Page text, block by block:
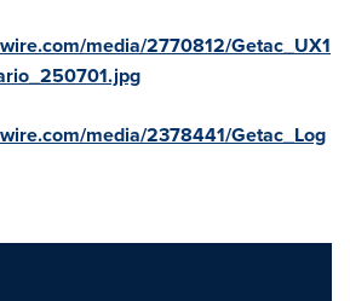
media/2770812/Getac_UX1
media/2378441/Getac_Log